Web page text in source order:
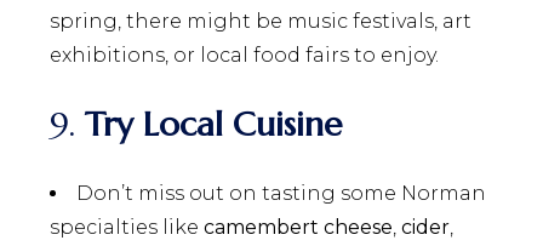
spring, there might be music festivals, art
exhibitions, or local food fairs to enjoy.
9.Try Local Cuisine
Don’t miss out on tasting some Norman
specialties likecamembert cheese,cider,